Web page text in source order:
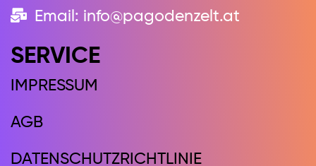
Email: info@pagodenzelt.at
SERVICE
IMPRESSUM
AGB
DATENSCHUTZRICHTLINIE